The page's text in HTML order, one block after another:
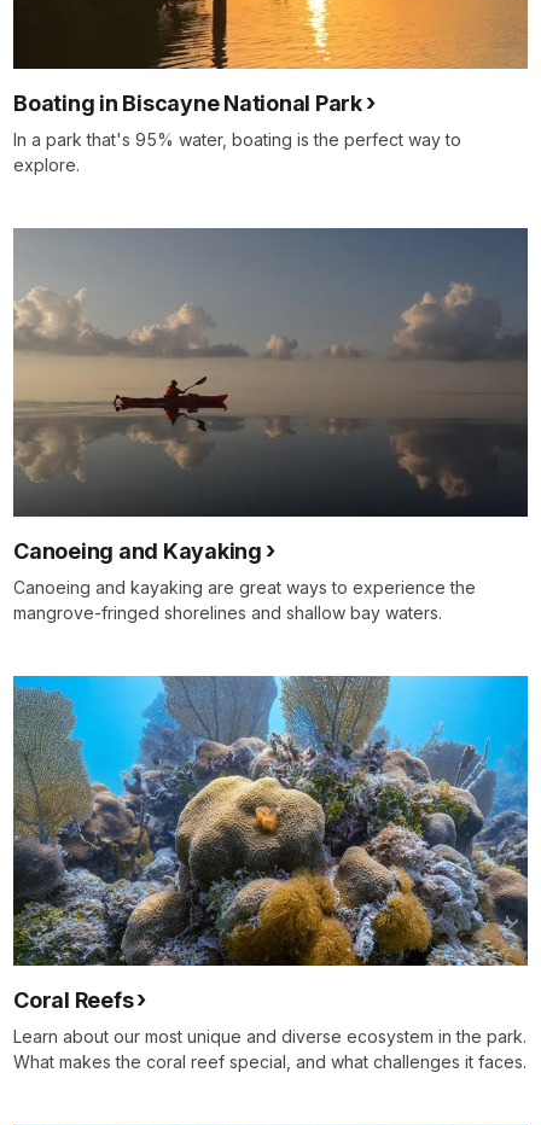
Boating in Biscayne National Park
In a park that's 95% water, boating is the perfect way to
explore.
Canoeing and Kayaking
Canoeing and kayaking are great ways to experience the
mangrove-fringed shorelines and shallow bay waters.
Coral Reefs
Learn about our most unique and diverse ecosystem in the park.
What makes the coral reef special, and what challenges it faces.